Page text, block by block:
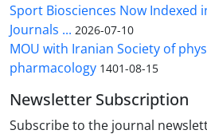
Sport Biosciences Now Indexed
Journals ... 2026-07-10
MOU with Iranian Society of
pharmacology 1401-08-15
Newsletter Subscription
Subscribe to the journal